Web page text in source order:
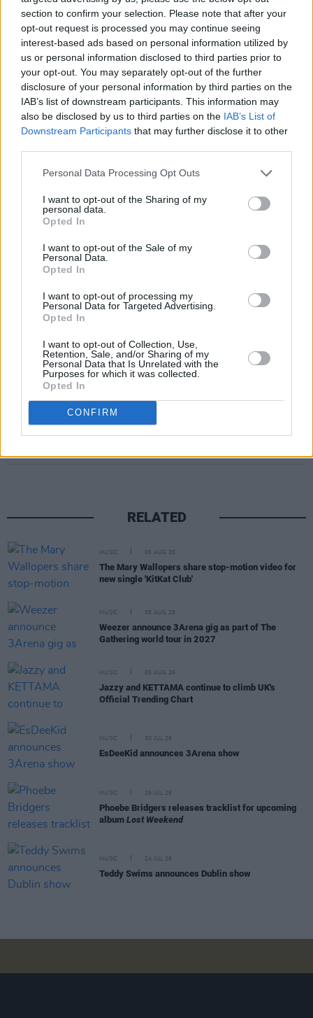
section to confirm your selection. Please note that after your
opt-out request is processed you may continue seeing
interest-based ads based on personal information utilized by
us or personal information disclosed to third parties prior to
your opt-out. You may separately opt-out of the further
disclosure of your personal information by third parties on the
IAB’s list of downstream participants. This information may
also be disclosed by us to third parties on the IAB’s List of
Downstream Participants that may further disclose it to other
Personal Data Processing Opt Outs
I want to opt-out of the Sharing of my
personal data.
Opted In
I want to opt-out of the Sale of my
Personal Data.
Opted In
I want to opt-out of processing my
Personal Data for Targeted Advertising.
Opted In
I want to opt-out of Collection, Use,
Retention, Sale, and/or Sharing of my
Personal Data that Is Unrelated with the
Purposes for which it was collected.
Opted In
CONFIRM
the kind of country music I make, the fact that
Ireland is a European country run by the euro,
and that capitalism is one of the worst things
to ever happen to us."
The country singer will be playing at All
Together Now next weekend and is set to
perform asold-out show at Dublin's 3Arenaon
December 5.
RELATED
MUSIC 06 AUG 26
The Mary Wallopers share stop-motion video for
new single 'KitKat Club'
MUSIC 05 AUG 26
Weezer announce 3Arena gig as part of The
Gathering world tour in 2027
MUSIC 05 AUG 26
Jazzy and KETTAMA continue to climb UK's
Official Trending Chart
MUSIC 30 JUL 26
EsDeeKid announces 3Arena show
MUSIC 29 JUL 26
Phoebe Bridgers releases tracklist for upcoming
album Lost Weekend
MUSIC 24 JUL 26
Teddy Swims announces Dublin show